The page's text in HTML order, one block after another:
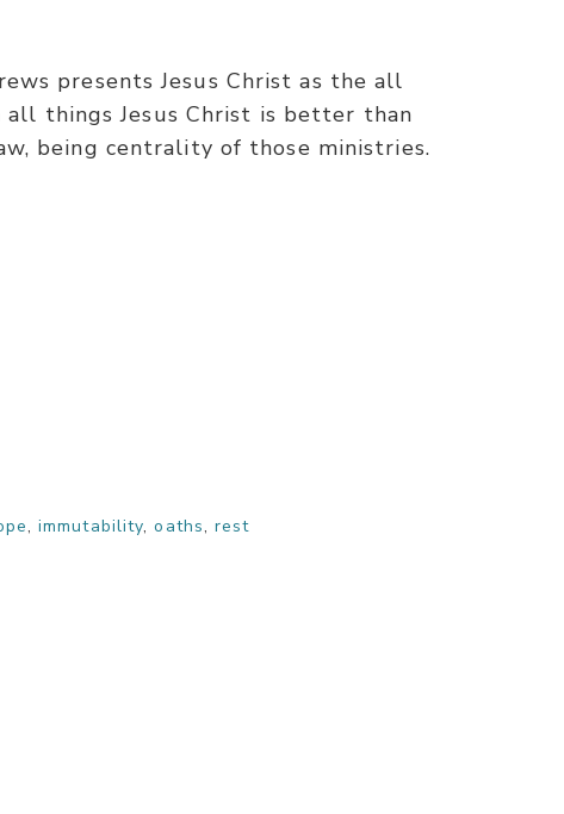
presents Jesus Christ as the all
things Jesus Christ is better than
being centrality of those ministries.
,immutability,oaths,rest